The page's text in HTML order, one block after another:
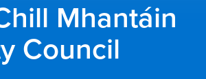
Mhantáin
Council